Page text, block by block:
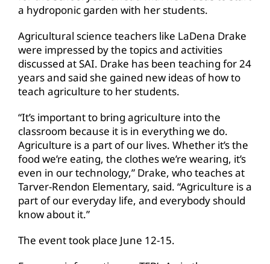
a hydroponic garden with her students.
Agricultural science teachers like LaDena Drake
were impressed by the topics and activities
discussed at SAI. Drake has been teaching for 24
years and said she gained new ideas of how to
teach agriculture to her students.
“It’s important to bring agriculture into the
classroom because it is in everything we do.
Agriculture is a part of our lives. Whether it’s the
food we’re eating, the clothes we’re wearing, it’s
even in our technology,” Drake, who teaches at
Tarver-Rendon Elementary, said. “Agriculture is a
part of our everyday life, and everybody should
know about it.”
The event took place June 12-15.